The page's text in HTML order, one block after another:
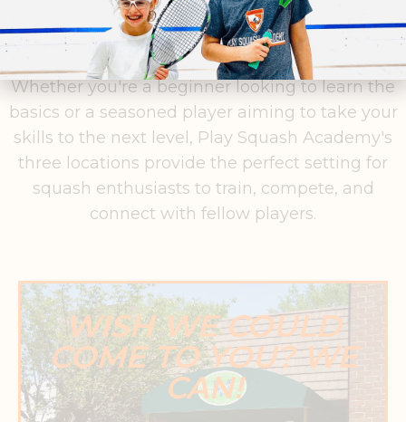
location you choose, you can expect a supportive
and engaging environment that fosters
improvement and a passion for the game.
Whether you're a beginner looking to learn the
basics or a seasoned player aiming to take your
skills to the next level, Play Squash Academy's
three locations provide the perfect setting for
squash enthusiasts to train, compete, and
connect with fellow players.
WISH WE COULD
COME TO YOU? WE
CAN!